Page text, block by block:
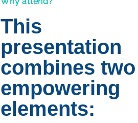
This
presentation
combines two
empowering
elements: